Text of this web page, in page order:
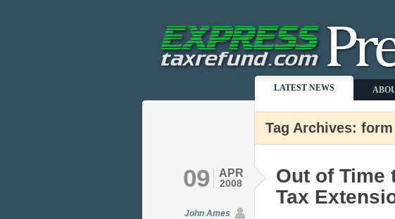
LATEST NEWS
Tag Archives: form
APR
2008
09
John Ames
Out of Time
Tax